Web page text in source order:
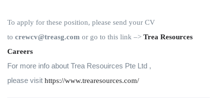
To apply for these position, please send your CV
to crewcv@treasg.com or go to this link –> Trea Resources
Careers
For more info about Trea Resouirces Pte Ltd ,
please visit https://www.trearesources.com/